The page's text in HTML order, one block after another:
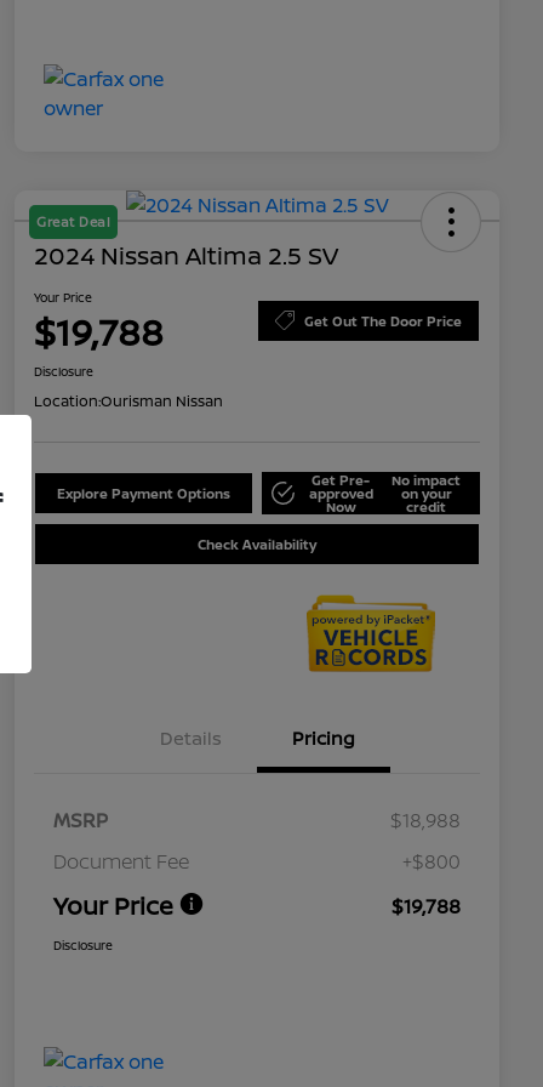
Great Deal
2024 Nissan Altima 2.5 SV
Your Price
$19,788 Get Out The Door Price
Disclosure
Location:Ourisman Nissan
Explore Payment Options
Get Pre-
approved
Now
No impact
on your
credit
Check Availability
Details Pricing
MSRP
$18,988
Document Fee
+$800
Your Price $19,788
Disclosure